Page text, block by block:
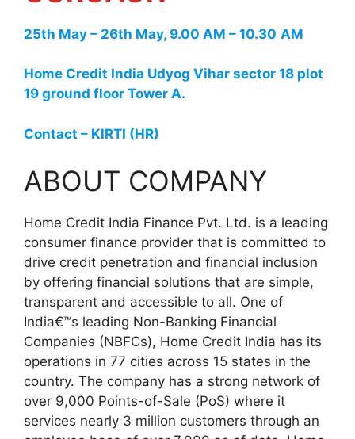
25th May – 26th May, 9.00 AM – 10.30 AM
Home Credit India Udyog Vihar sector 18 plot
19 ground floor Tower A.
Contact – KIRTI (HR)
ABOUT COMPANY
Home Credit India Finance Pvt. Ltd. is a leading
consumer finance provider that is committed to
drive credit penetration and financial inclusion
by offering financial solutions that are simple,
transparent and accessible to all. One of
India€™s leading Non-Banking Financial
Companies (NBFCs), Home Credit India has its
operations in 77 cities across 15 states in the
country. The company has a strong network of
over 9,000 Points-of-Sale (PoS) where it
services nearly 3 million customers through an